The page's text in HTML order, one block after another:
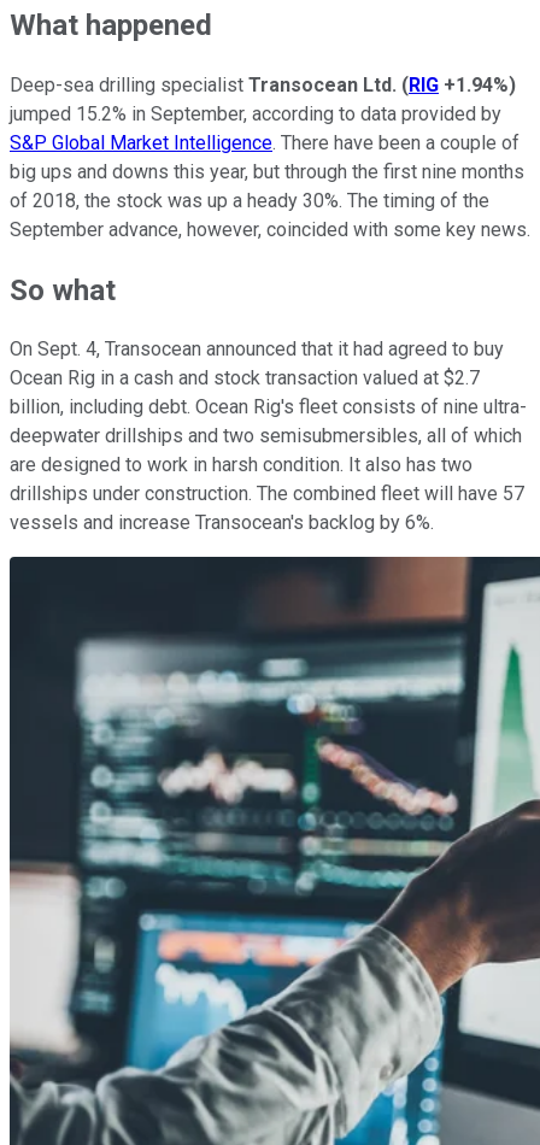
What happened
Deep-sea drilling specialist Transocean Ltd. (RIG +1.94%)
jumped 15.2% in September, according to data provided by
S&P Global Market Intelligence. There have been a couple of
big ups and downs this year, but through the first nine months
of 2018, the stock was up a heady 30%. The timing of the
September advance, however, coincided with some key news.
So what
On Sept. 4, Transocean announced that it had agreed to buy
Ocean Rig in a cash and stock transaction valued at $2.7
billion, including debt. Ocean Rig's fleet consists of nine ultra-
deepwater drillships and two semisubmersibles, all of which
are designed to work in harsh condition. It also has two
drillships under construction. The combined fleet will have 57
vessels and increase Transocean's backlog by 6%.